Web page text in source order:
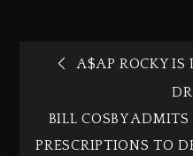
A$AP ROCKY
BILL COSBY
PRESCRIPTIONS TO